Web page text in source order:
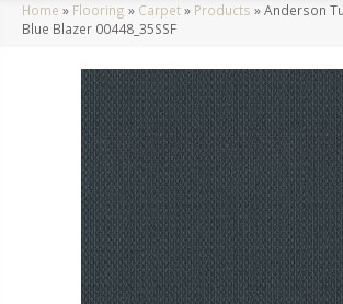
Home » Flooring » Carpet» Products »Anderson
Blue Blazer 00448_35SSF